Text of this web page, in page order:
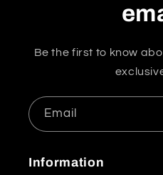
Be the first to know
Email
Information